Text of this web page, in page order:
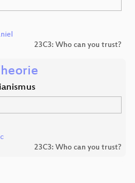
23C3: Who can you trust?
23C3: Who can you trust?